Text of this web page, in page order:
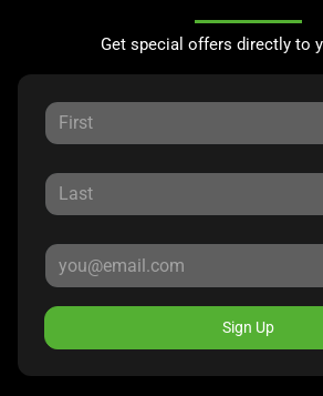
Get special offers directly to
Sign Up